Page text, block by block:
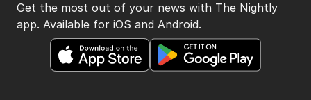
Get the most out of your news with The Nightly
app. Available for iOS and Android.